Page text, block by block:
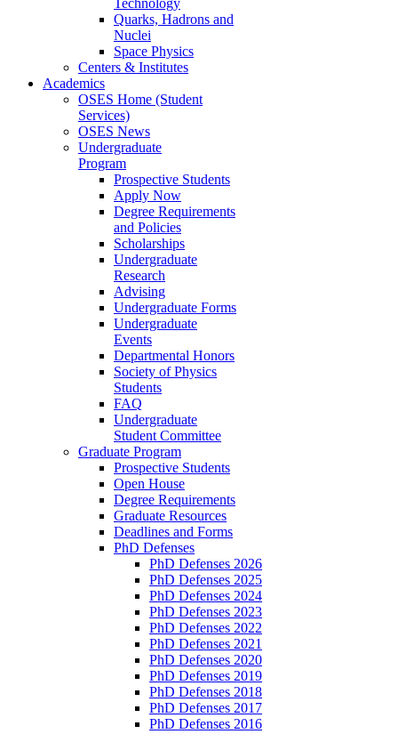
Quarks, Hadrons and
Nuclei
Space Physics
Centers & Institutes
Academics
OSES Home (Student
Services)
OSES News
Undergraduate
Program
Prospective Students
Apply Now
Degree Requirements
and Policies
Scholarships
Undergraduate
Research
Advising
Undergraduate Forms
Undergraduate
Events
Departmental Honors
Society of Physics
Students
FAQ
Undergraduate
Student Committee
Graduate Program
Prospective Students
Open House
Degree Requirements
Graduate Resources
Deadlines and Forms
PhD Defenses
PhD Defenses 2026
PhD Defenses 2025
PhD Defenses 2024
PhD Defenses 2023
PhD Defenses 2022
PhD Defenses 2021
PhD Defenses 2020
PhD Defenses 2019
PhD Defenses 2018
PhD Defenses 2017
PhD Defenses 2016